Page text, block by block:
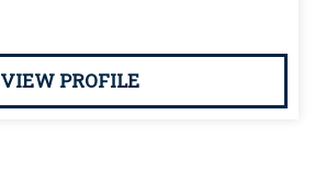
VIEW PROFILE